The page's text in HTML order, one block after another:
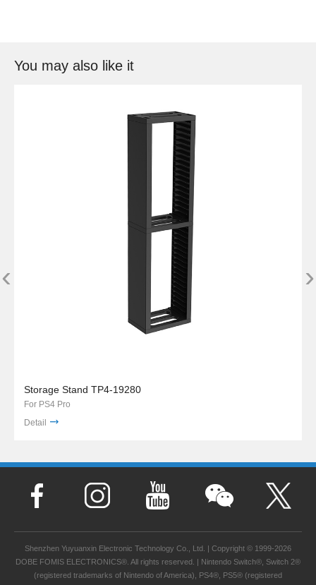
You may also like it
Storage Stand TP4-19280
For PS4 Pro
Detail
‹ ›
Shenzhen Yuyuanxin Electronic Technology Co., Ltd. | Copyright © 1999-2026
DOBE FOMIS ELECTRONICS®. All rights reserved. | Nintendo Switch®, Switch 2®
(registered trademarks of Nintendo of America), PS4®, PS5® (registered